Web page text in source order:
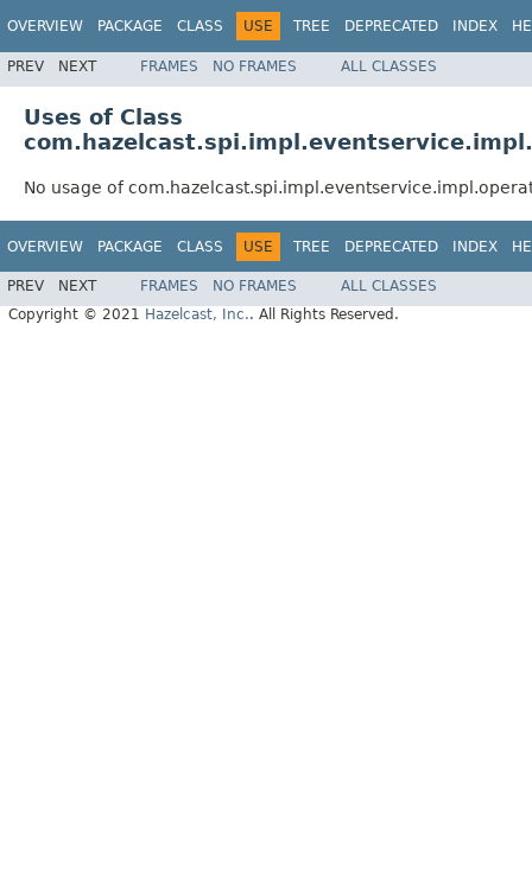
OVERVIEW PACKAGE CLASS USE TREE DEPRECATED INDEX
PREV NEXT FRAMES NO FRAMES ALL CLASSES
Uses of Class
No usage of
OVERVIEW PACKAGE CLASS USE TREE DEPRECATED INDEX
PREV NEXT FRAMES NO FRAMES
ALL CLASSES
Copyright © 2021 Hazelcast, Inc.. All Rights Reserved.